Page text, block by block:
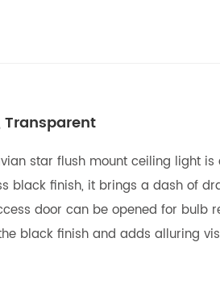
Transparent
star flush mount ceiling light
black finish, it brings a dash of
door can be opened for
black finish and adds alluring